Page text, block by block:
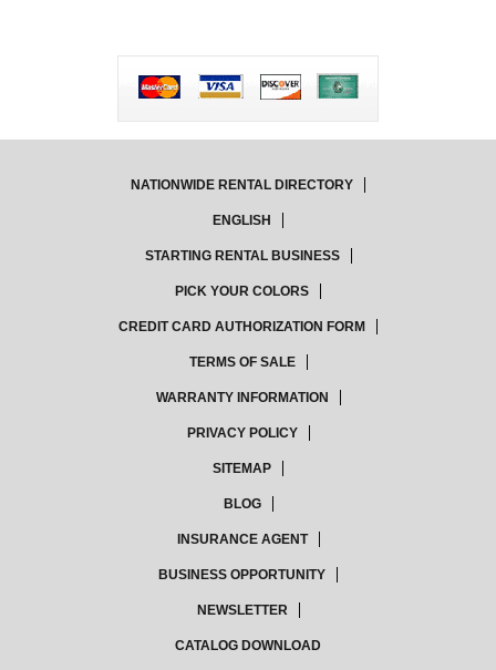
NATIONWIDE RENTAL DIRECTORY
ENGLISH
STARTING RENTAL BUSINESS
PICK YOUR COLORS
CREDIT CARD AUTHORIZATION FORM
TERMS OF SALE
WARRANTY INFORMATION
PRIVACY POLICY
SITEMAP
BLOG
INSURANCE AGENT
BUSINESS OPPORTUNITY
NEWSLETTER
CATALOG DOWNLOAD